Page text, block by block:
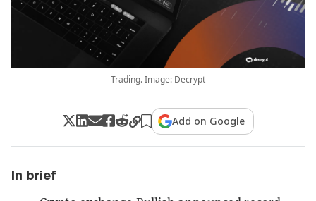
Trading. Image: Decrypt
Add on Google
In brief